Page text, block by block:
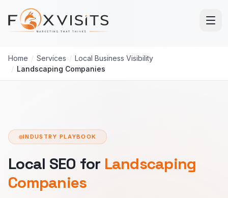
Skip to main content
Home / Services / Local Business Visibility
/ Landscaping Companies
INDUSTRY PLAYBOOK
Local SEO for Landscaping
Companies